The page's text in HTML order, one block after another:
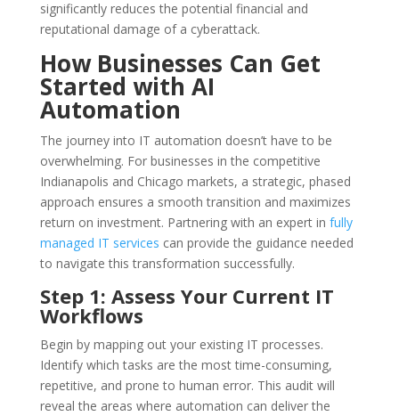
significantly reduces the potential financial and
reputational damage of a cyberattack.
How Businesses Can Get
Started with AI
Automation
The journey into IT automation doesn’t have to be
overwhelming. For businesses in the competitive
Indianapolis and Chicago markets, a strategic, phased
approach ensures a smooth transition and maximizes
return on investment. Partnering with an expert in fully
managed IT services can provide the guidance needed
to navigate this transformation successfully.
Step 1: Assess Your Current IT
Workflows
Begin by mapping out your existing IT processes.
Identify which tasks are the most time-consuming,
repetitive, and prone to human error. This audit will
reveal the areas where automation can deliver the